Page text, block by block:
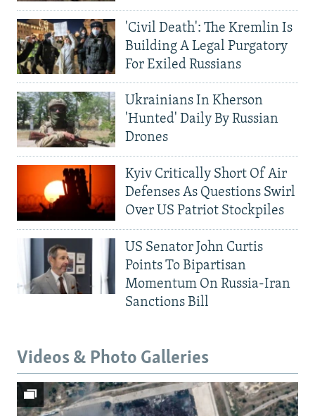
'Civil Death': The Kremlin Is
Building A Legal Purgatory
For Exiled Russians
Ukrainians In Kherson
'Hunted' Daily By Russian
Drones
Kyiv Critically Short Of Air
Defenses As Questions Swirl
Over US Patriot Stockpiles
US Senator John Curtis
Points To Bipartisan
Momentum On Russia-Iran
Sanctions Bill
Videos & Photo Galleries